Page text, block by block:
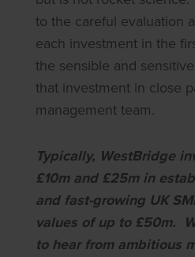
to the careful evaluation
each investment in the
the sensible and
that investment in close
management team.
Typically, WestBridge
£10m and £25m in
and fast-growing UK
values of up to £50m.
to hear from ambitious